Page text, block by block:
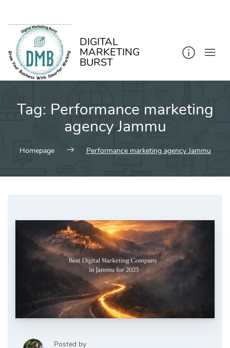
DIGITAL
MARKETING
BURST
Tag: Performance marketing
agency Jammu
Homepage Performance marketing agency Jammu
Posted by